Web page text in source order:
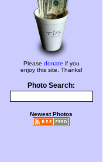
Please donate if you
enjoy this site. Thanks!
Photo Search:
Newest Photos